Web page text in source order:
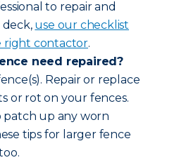
to repair and
use our checklist
right contactor.
need repaired?
Repair or replace
or rot on your fences.
patch up any worn
tips for larger fence